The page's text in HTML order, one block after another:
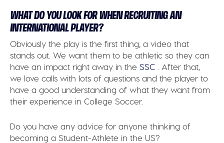
WHAT DO YOU LOOK FOR WHEN RECRUITING AN
INTERNATIONAL PLAYER?
Obviously the play is the first thing, a video that
stands out. We want them to be athletic so they can
have an impact right away in the SSC
. After that,
we love calls with lots of questions and the player to
have a good understanding of what they want from
their experience in College Soccer.
Do you have any advice for anyone thinking of
becoming a Student-Athlete in the US?